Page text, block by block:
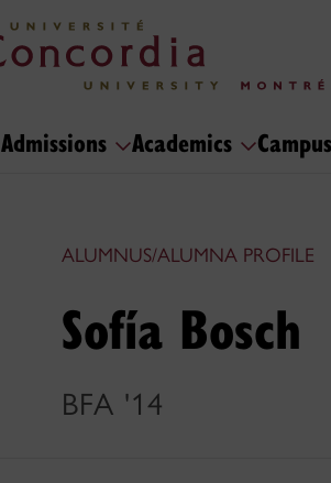
Admissions Academics
ALUMNUS/ALUMNA PROFILE
Sofía Bosch
BFA '14